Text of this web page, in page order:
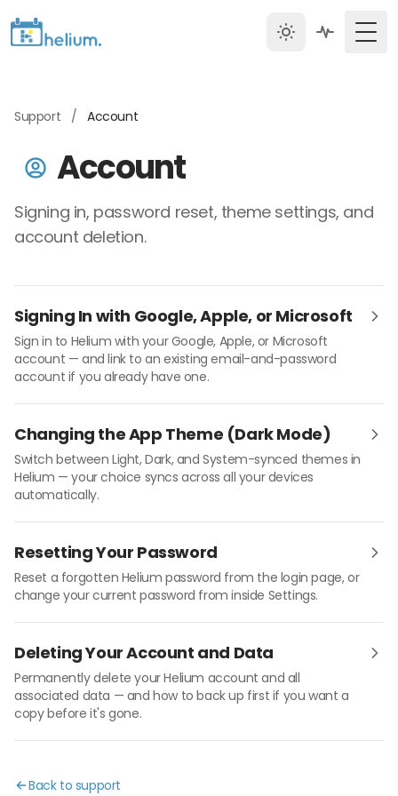
Support / Account
Account
Signing in, password reset, theme settings, and
account deletion.
Signing In with Google, Apple, or Microsoft
Sign in to Helium with your Google, Apple, or Microsoft
account — and link to an existing email-and-password
account if you already have one.
Changing the App Theme (Dark Mode)
Switch between Light, Dark, and System-synced themes in
Helium — your choice syncs across all your devices
automatically.
Resetting Your Password
Reset a forgotten Helium password from the login page, or
change your current password from inside Settings.
Deleting Your Account and Data
Permanently delete your Helium account and all
associated data — and how to back up first if you want a
copy before it's gone.
Back to support